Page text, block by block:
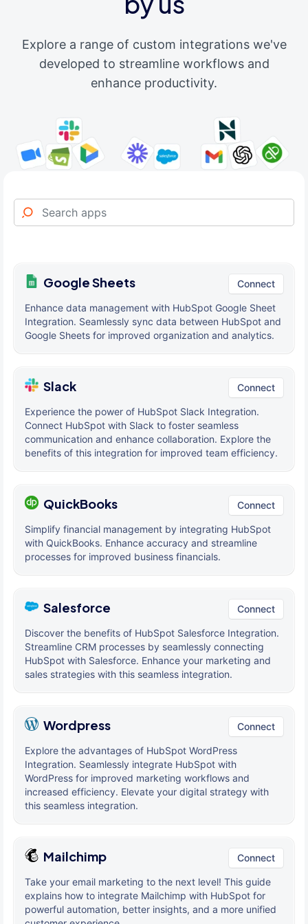
Explore a range of custom integrations we've
developed to streamline workflows and
enhance productivity.
Google Sheets Connect
Enhance data management with HubSpot Google Sheet
Integration. Seamlessly sync data between HubSpot and
Google Sheets for improved organization and analytics.
Slack Connect
Experience the power of HubSpot Slack Integration.
Connect HubSpot with Slack to foster seamless
communication and enhance collaboration. Explore the
benefits of this integration for improved team efficiency.
QuickBooks Connect
Simplify financial management by integrating HubSpot
with QuickBooks. Enhance accuracy and streamline
processes for improved business financials.
Salesforce Connect
Discover the benefits of HubSpot Salesforce Integration.
Streamline CRM processes by seamlessly connecting
HubSpot with Salesforce. Enhance your marketing and
sales strategies with this seamless integration.
Wordpress Connect
Explore the advantages of HubSpot WordPress
Integration. Seamlessly integrate HubSpot with
WordPress for improved marketing workflows and
increased efficiency. Elevate your digital strategy with
this seamless integration.
Mailchimp Connect
Take your email marketing to the next level! This guide
explains how to integrate Mailchimp with HubSpot for
powerful automation, better insights, and a more unified